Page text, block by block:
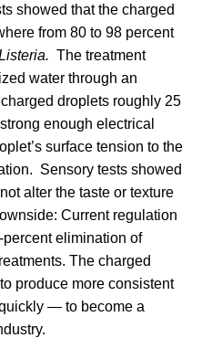
showed that the charged
from 80 to 98 percent
The treatment
water through an
droplets roughly 25
enough electrical
surface tension to the
Sensory tests showed
alter the taste or texture
Current regulation
elimination of
The charged
produce more consistent
— to become a